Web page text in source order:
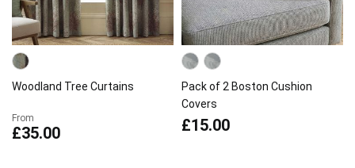
Woodland Tree Curtains
From
£35.00
Pack of 2 Boston Cushion
Covers
£15.00